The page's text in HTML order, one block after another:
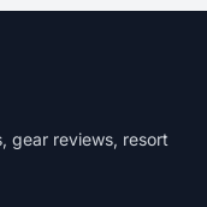
gear reviews, resort